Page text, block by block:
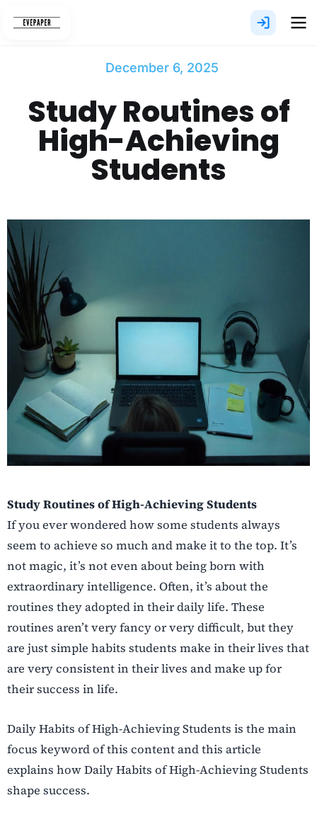
December 6, 2025
Study Routines of
High-Achieving
Students
Study Routines of High-Achieving Students
If you ever wondered how some students always
seem to achieve so much and make it to the top. It’s
not magic, it’s not even about being born with
extraordinary intelligence. Often, it’s about the
routines they adopted in their daily life. These
routines aren’t very fancy or very difficult, but they
are just simple habits students make in their lives that
are very consistent in their lives and make up for
their success in life.
Daily Habits of High-Achieving Students is the main
focus keyword of this content and this article
explains how Daily Habits of High-Achieving Students
shape success.